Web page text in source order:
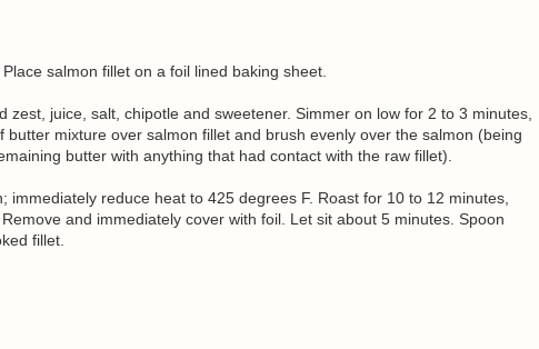
salmon fillet on a foil lined baking sheet.
zest, juice, salt, chipotle and sweetener. Simmer on low for 2 to 3 minutes,
mixture over salmon fillet and brush evenly over the salmon (being
butter with anything that had contact with the raw fillet).
immediately reduce heat to 425 degrees F. Roast for 10 to 12 minutes,
and immediately cover with foil. Let sit about 5 minutes. Spoon
fillet.